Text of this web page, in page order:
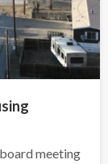
meeting